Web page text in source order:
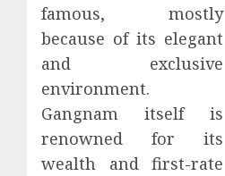
famous, mostly
because of its elegant
and exclusive
environment.
Gangnam itself is
renowned for its
wealth and first-rate